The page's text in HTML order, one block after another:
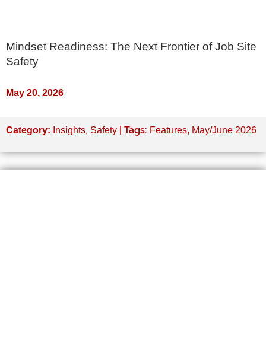
Mindset Readiness: The Next Frontier of Job Site
Safety
May 20, 2026
Category: Insights Safety | Tags: Features, May/June 2026